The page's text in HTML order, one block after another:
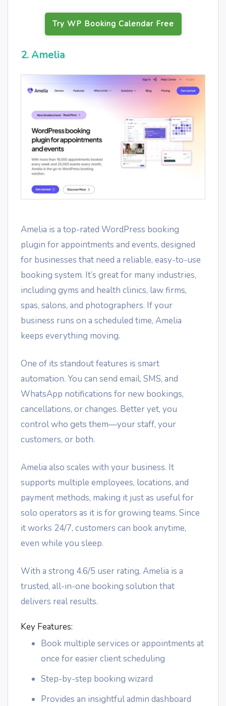
Try WP Booking Calendar Free
2. Amelia
Amelia is a top-rated WordPress booking
plugin for appointments and events, designed
for businesses that need a reliable, easy-to-use
booking system. It’s great for many industries,
including gyms and health clinics, law firms,
spas, salons, and photographers. If your
business runs on a scheduled time, Amelia
keeps everything moving.
One of its standout features is smart
automation. You can send email, SMS, and
WhatsApp notifications for new bookings,
cancellations, or changes. Better yet, you
control who gets them—your staff, your
customers, or both.
Amelia also scales with your business. It
supports multiple employees, locations, and
payment methods, making it just as useful for
solo operators as it is for growing teams. Since
it works 24/7, customers can book anytime,
even while you sleep.
With a strong 4.6/5 user rating, Amelia is a
trusted, all-in-one booking solution that
delivers real results.
Key Features:
Book multiple services or appointments at
once for easier client scheduling
Step-by-step booking wizard
Provides an insightful admin dashboard